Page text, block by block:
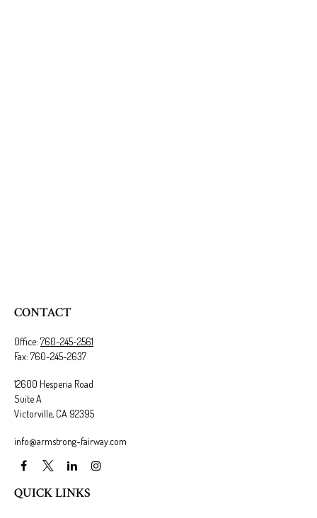
CONTACT
Office: 760-245-2561
Fax: 760-245-2637
12600 Hesperia Road
Suite A
Victorville, CA 92395
info@armstrong-fairway.com
QUICK LINKS